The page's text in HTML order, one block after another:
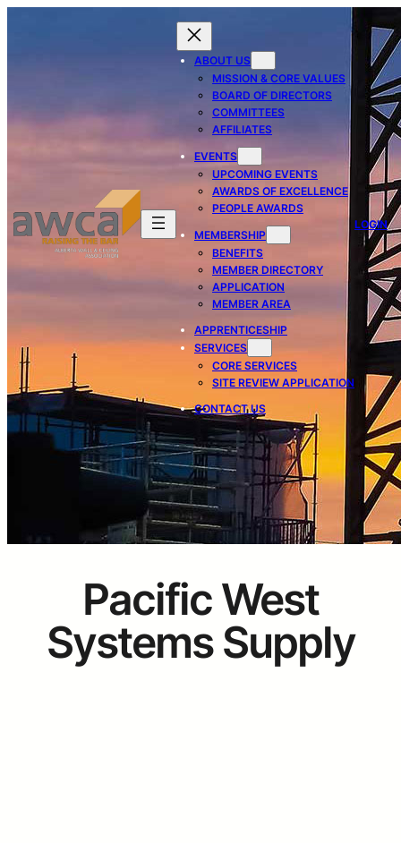
ABOUT US
MISSION & CORE VALUES
BOARD OF DIRECTORS
COMMITTEES
AFFILIATES
EVENTS
UPCOMING EVENTS
AWARDS OF EXCELLENCE
PEOPLE AWARDS
MEMBERSHIP
BENEFITS
MEMBER DIRECTORY
APPLICATION
MEMBER AREA
APPRENTICESHIP
SERVICES
CORE SERVICES
SITE REVIEW APPLICATION
CONTACT US
LOGIN
Pacific West
Systems Supply